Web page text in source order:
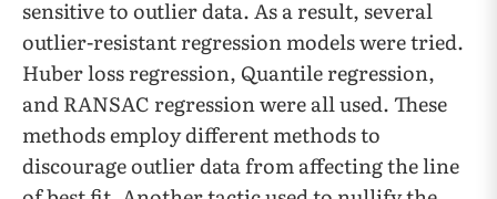
sensitive to outlier data. As a result, several
outlier-resistant regression models were tried.
Huber loss regression, Quantile regression,
and RANSAC regression were all used. These
methods employ different methods to
discourage outlier data from affecting the line